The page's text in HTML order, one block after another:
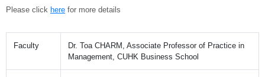
Please click here for more details
Faculty
Dr. Toa CHARM, Associate Professor of Practice in
Management, CUHK Business School